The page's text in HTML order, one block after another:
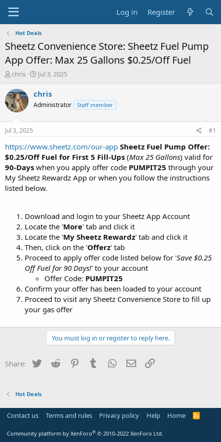
Log in Register
Hot Deals
Sheetz Convenience Store: Sheetz Fuel Pump
App Offer: Max 25 Gallons $0.25/Off Fuel
T
r
e
a
s
t
a
r
t
e
r
chris
S
a
t
e
Jul 3, 2025
chris
Administrator Staff member
Jul 3, 2025 #1
https://www.sheetz.com/our-app Sheetz Fuel Pump Offer:
$0.25/Off Fuel for First 5 Fill-Ups (Max 25 Gallons) valid for
90-Days when you apply offer code PUMPIT25 through your
My Sheetz Rewardz App or when you follow the instructions
listed below.
Download and login to your Sheetz App Account
Locate the 'More' tab and click it
Locate the 'My Sheetz Rewardz' tab and click it
Then, click on the 'Offerz' tab
Proceed to apply offer code listed below for 'Save $0.25
Off Fuel for 90 Days!' to your account
Offer Code: PUMPIT25
Confirm your offer has been loaded to your account
Proceed to visit any Sheetz Convenience Store to fill up
your gas offer
You must log in or register to reply here.
Share: Twitter Reddit PinterestTumblr WhatsApp
Email
Hot Deals
Contact us Terms and rules Privacy policy Help Home
R
Community platform by XenForo® © 2010-2022 XenForo Ltd.